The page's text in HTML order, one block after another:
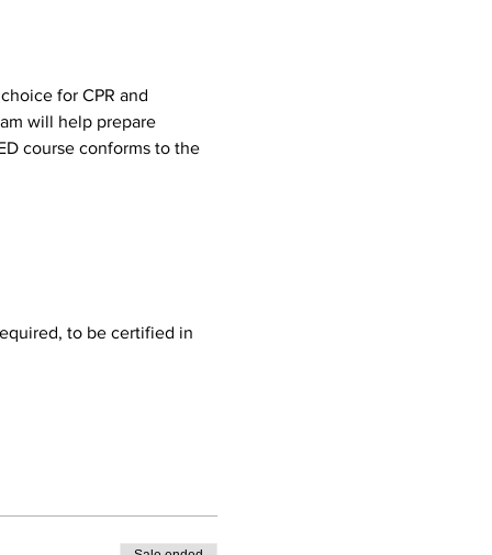
for CPR and
will help prepare
course conforms to the
to be certified in